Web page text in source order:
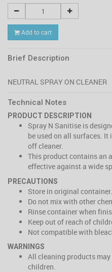
Add to cart
Brief Description
Technical Notes
PRODUCT DESCRIPTION
Spray N Sanitise is
be used on all surfaces.
off cleaner.
This product contains an
effective against a wide
PRECAUTIONS
Store in original container.
Do not mix with other
Rinse container when
Keep out of reach of
Not compatible with
WARNINGS
All cleaning products
children.